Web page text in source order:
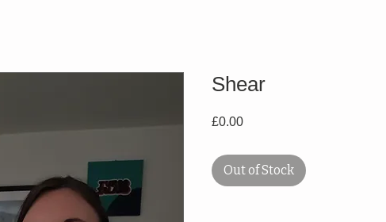
Shear
£0.00Price
Out of Stock